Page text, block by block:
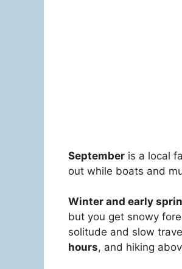
September is a local
out while boats and
Winter and early
but you get snowy
solitude and slow
hours, and hiking